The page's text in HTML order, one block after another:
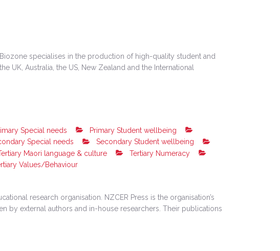
specialises in the production of high-quality student and
Australia, the US, New Zealand and the International
Special needs
Primary Student wellbeing
Special needs
Secondary Student wellbeing
Maori language & culture
Tertiary Numeracy
Values/Behaviour
research organisation. NZCER Press is the organisation’s
by external authors and in-house researchers. Their publications